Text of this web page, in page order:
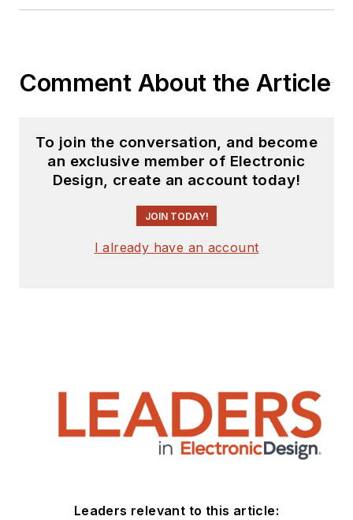
Comment About the Article
To join the conversation, and become
an exclusive member of Electronic
Design, create an account today!
JOIN TODAY!
I already have an account
Leaders relevant to this article: